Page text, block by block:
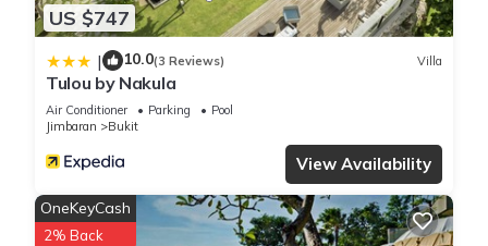
US $747
| 10.0(3 Reviews) Villa
Tulou by Nakula
Air Conditioner Parking
Pool
Jimbaran
Bukit
View Availability
OneKeyCash
2% Back